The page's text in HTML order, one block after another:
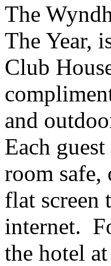
The
The Year,
Club
and
Each
room safe,
flat screen
internet.
the hotel